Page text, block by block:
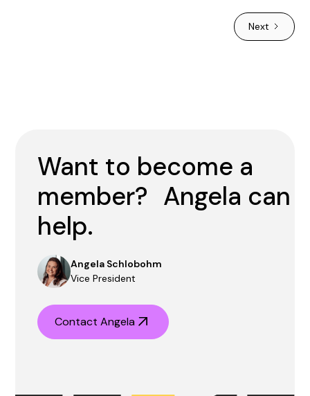
Next
Want to become a
member? Angela can
help.
Angela Schlobohm
Vice President
Contact Angela